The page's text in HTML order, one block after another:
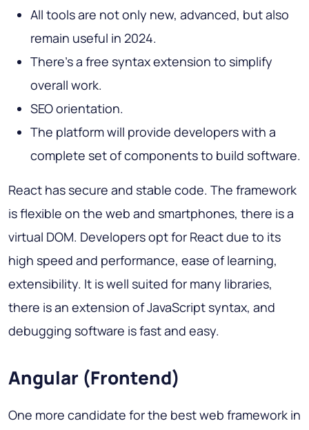
All tools are not only new, advanced, but also
remain useful in 2024.
There's a free syntax extension to simplify
overall work.
SEO orientation.
The platform will provide developers with a
complete set of components to build software.
React has secure and stable code. The framework
is flexible on the web and smartphones, there is a
virtual DOM. Developers opt for React due to its
high speed and performance, ease of learning,
extensibility. It is well suited for many libraries,
there is an extension of JavaScript syntax, and
debugging software is fast and easy.
Angular (Frontend)
One more candidate for the best web framework in